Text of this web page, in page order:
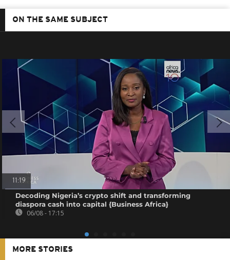
ON THE SAME SUBJECT
11:19
Decoding Nigeria’s crypto shift and transforming
diaspora cash into capital {Business Africa}
06/08 - 17:15
MORE STORIES